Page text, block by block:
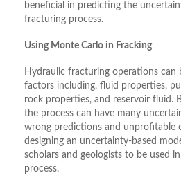
beneficial in predicting the
fracturing process.
Using Monte Carlo in Fracking
Hydraulic fracturing operations can
factors including, fluid properties,
rock properties, and reservoir fluid.
the process can have many
wrong predictions and unprofitable
designing an uncertainty-based
scholars and geologists to be used
process.